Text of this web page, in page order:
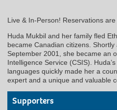
Live & In-Person! Reservations
Huda Mukbil and her family fled
became Canadian citizens. Shortly
September 2001, she became an
Intelligence Service (CSIS).
languages quickly made her a
expert and a unique and valuable
Supporters